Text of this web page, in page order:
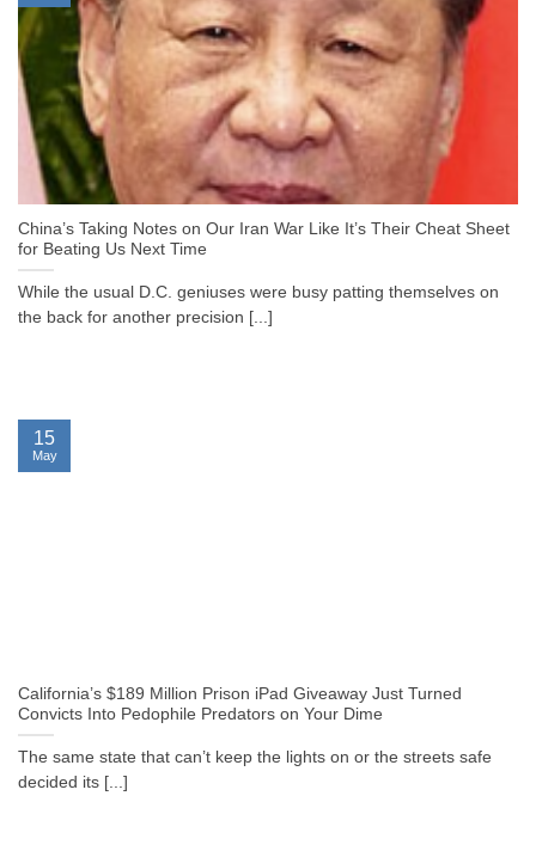
China’s Taking Notes on Our Iran War Like It’s Their Cheat Sheet
for Beating Us Next Time
While the usual D.C. geniuses were busy patting themselves on
the back for another precision [...]
California’s $189 Million Prison iPad Giveaway Just Turned
Convicts Into Pedophile Predators on Your Dime
The same state that can’t keep the lights on or the streets safe
decided its [...]
15
May